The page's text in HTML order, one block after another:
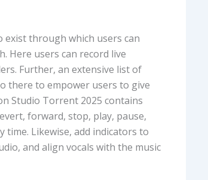
through which users can
Here users can record live
Further, an extensive list of
there to empower users to give
Studio Torrent 2025 contains
forward, stop, play, pause,
time. Likewise, add indicators to
and align vocals with the music